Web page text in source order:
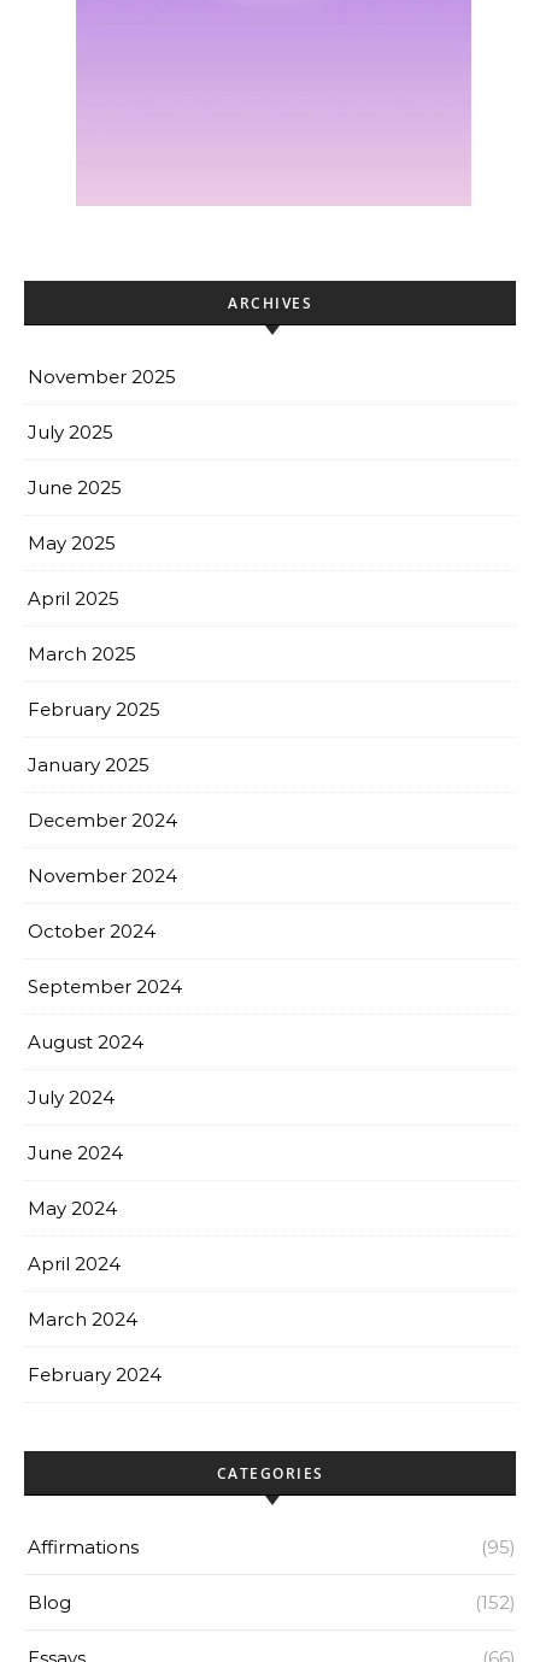
ARCHIVES
November 2025
July 2025
June 2025
May 2025
April 2025
March 2025
February 2025
January 2025
December 2024
November 2024
October 2024
September 2024
August 2024
July 2024
June 2024
May 2024
April 2024
March 2024
February 2024
CATEGORIES
Affirmations (95)
Blog (152)